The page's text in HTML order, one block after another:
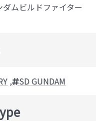
ムビルドファイター
, SD GUNDAM